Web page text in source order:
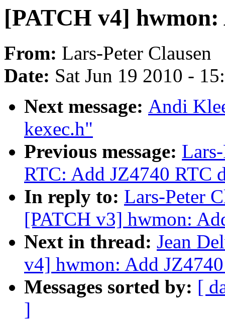
[PATCH v4]
From: Lars-Peter Clausen
Date: Sat Jun 19 2010 -
Next message: Andi
kexec.h"
Previous message:
RTC: Add JZ4740 RTC
In reply to: Lars-Peter
[PATCH v3] hwmon:
Next in thread: Jean
v4] hwmon: Add
Messages sorted by: [
]